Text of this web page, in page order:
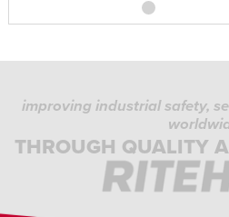
improving industrial safety,
THROUGH QUALITY